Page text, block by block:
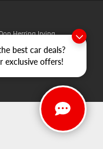
best car deals?
exclusive offers!
Herring Irving
to accept text